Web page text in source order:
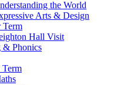
the World
Arts & Design
Term
Hall Visit
& Phonics